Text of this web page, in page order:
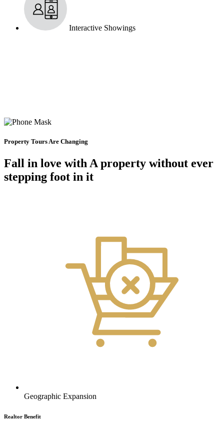
Interactive Showings
Property Tours Are Changing
Fall in love with A property without ever
stepping foot in it
Geographic Expansion
Realtor Benefit